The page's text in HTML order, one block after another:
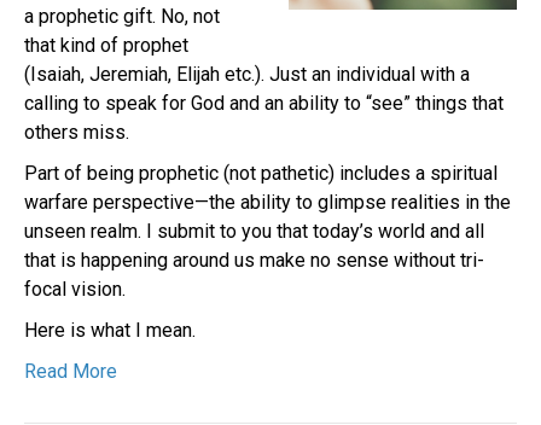
a prophetic gift. No, not
that kind of prophet
(Isaiah, Jeremiah, Elijah etc.). Just an individual with a
calling to speak for God and an ability to “see” things that
others miss.
Part of being prophetic (not pathetic) includes a spiritual
warfare perspective—the ability to glimpse realities in the
unseen realm. I submit to you that today’s world and all
that is happening around us make no sense without tri-
focal vision.
Here is what I mean.
Read More